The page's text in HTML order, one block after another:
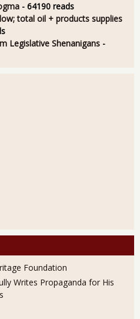
- 64190 reads
total oil + products supplies
Legislative Shenanigans -
Foundation
Writes Propaganda for His